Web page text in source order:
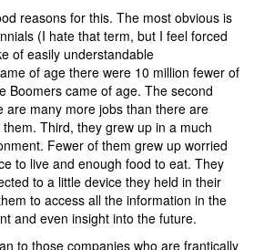
reasons for this. The most obvious is
(I hate that term, but I feel forced
of easily understandable
of age there were 10 million fewer of
Boomers came of age. The second
are many more jobs than there are
Third, they grew up in a much
Fewer of them grew up worried
to live and enough food to eat. They
to a little device they held in their
to access all the information in the
and even insight into the future.
to those companies who are frantically